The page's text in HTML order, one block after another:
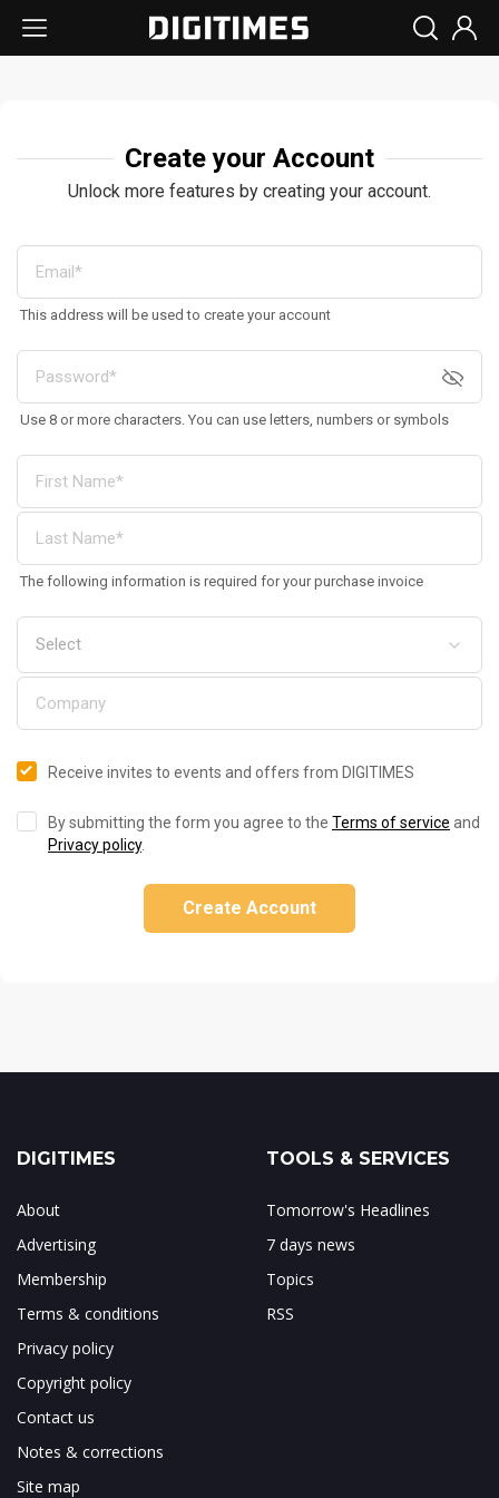
Create your Account
Unlock more features by creating your account.
This address will be used to create your account
Use 8 or more characters. You can use letters, numbers or symbols
The following information is required for your purchase invoice
Receive invites to events and offers from DIGITIMES
By submitting the form you agree to the Terms of service and
Privacy policy.
Create Account
DIGITIMES
About
Advertising
Membership
Terms & conditions
Privacy policy
Copyright policy
Contact us
Notes & corrections
Site map
TOOLS & SERVICES
Tomorrow's Headlines
7 days news
Topics
RSS